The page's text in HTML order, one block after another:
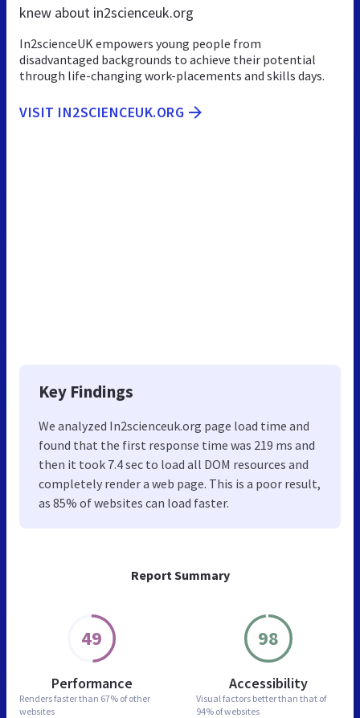
Report Summary
49
Performance
Renders faster than 67% of other
websites
98
Accessibility
Visual factors better than that of
94% of websites
knew about in2scienceuk.org
In2scienceUK empowers young people from
disadvantaged backgrounds to achieve their potential
through life-changing work-placements and skills days.
VISIT IN2SCIENCEUK.ORG
Key Findings
We analyzed In2scienceuk.org page load time and
found that the first response time was 219 ms and
then it took 7.4 sec to load all DOM resources and
completely render a web page. This is a poor result,
as 85% of websites can load faster.